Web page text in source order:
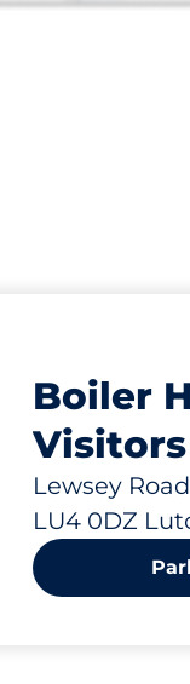
Boiler
Lewsey Road
LU4 0DZ